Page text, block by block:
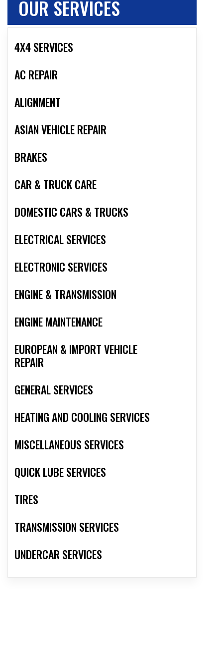
OUR SERVICES
4X4 SERVICES
AC REPAIR
ALIGNMENT
ASIAN VEHICLE REPAIR
BRAKES
CAR & TRUCK CARE
DOMESTIC CARS & TRUCKS
ELECTRICAL SERVICES
ELECTRONIC SERVICES
ENGINE & TRANSMISSION
ENGINE MAINTENANCE
EUROPEAN & IMPORT VEHICLE
REPAIR
GENERAL SERVICES
HEATING AND COOLING SERVICES
MISCELLANEOUS SERVICES
QUICK LUBE SERVICES
TIRES
TRANSMISSION SERVICES
UNDERCAR SERVICES